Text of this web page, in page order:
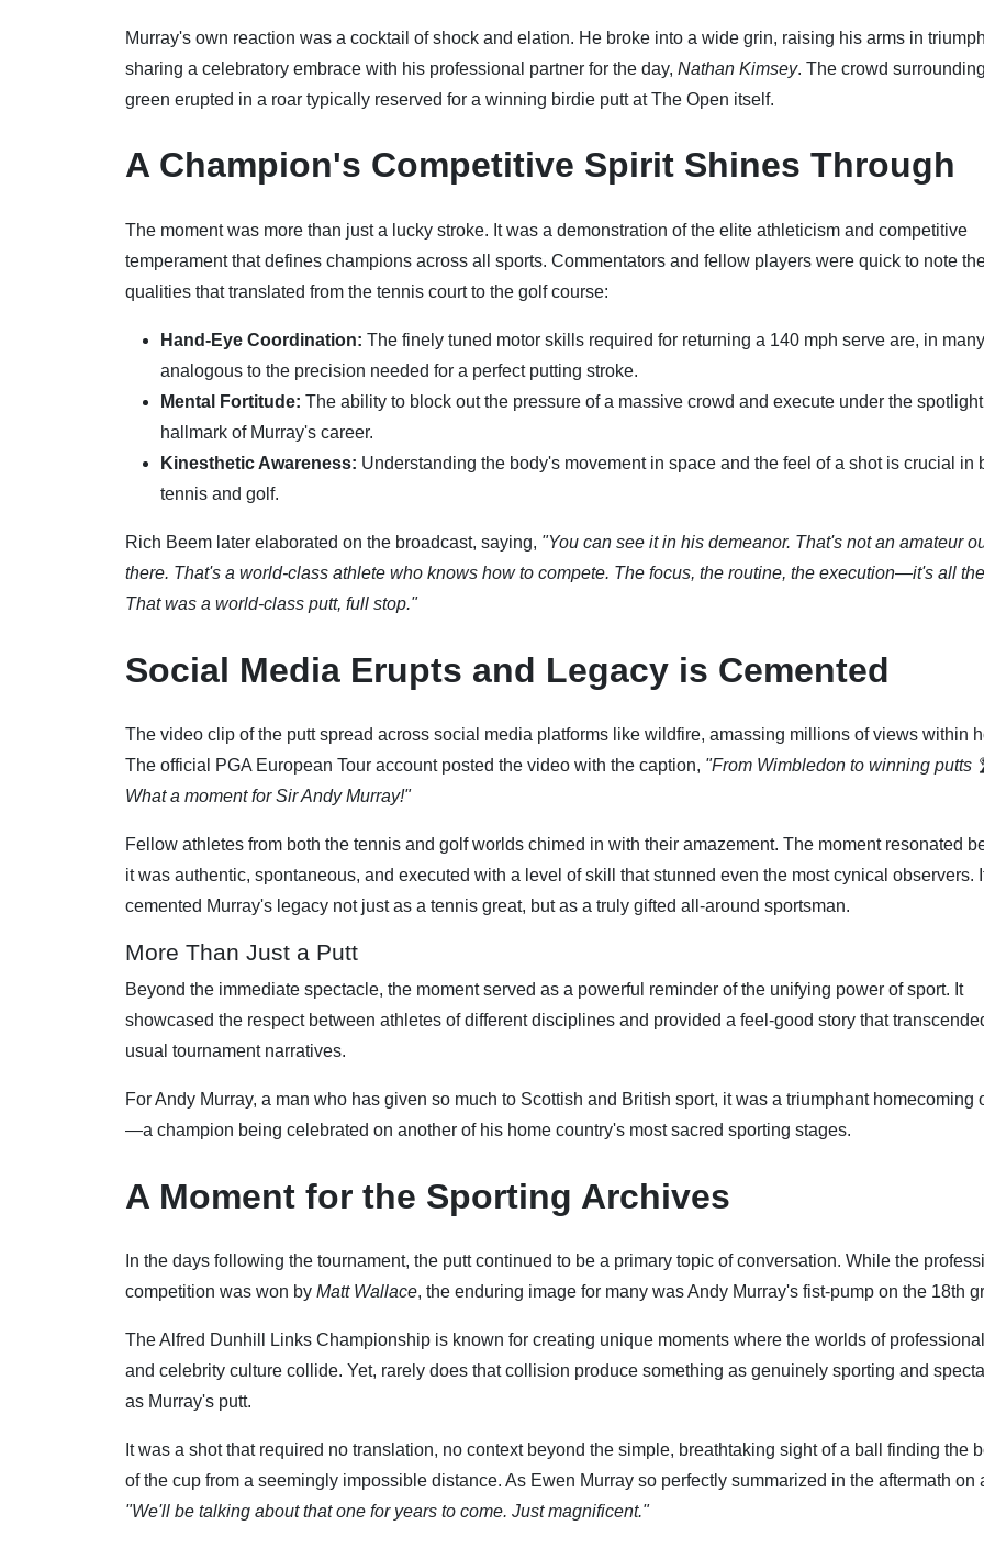
Murray's own reaction was a cocktail of shock and elation. He broke into a wide grin, raising his arms in
sharing a celebratory embrace with his professional partner for the day, Nathan Kimsey. The crowd
green erupted in a roar typically reserved for a winning birdie putt at The Open itself.
A Champion's Competitive Spirit Shines Through
The moment was more than just a lucky stroke. It was a demonstration of the elite athleticism and competitive
temperament that defines champions across all sports. Commentators and fellow players were quick to note
qualities that translated from the tennis court to the golf course:
Hand-Eye Coordination: The finely tuned motor skills required for returning a 140 mph serve are, in
analogous to the precision needed for a perfect putting stroke.
Mental Fortitude: The ability to block out the pressure of a massive crowd and execute under the
hallmark of Murray's career.
Kinesthetic Awareness: Understanding the body's movement in space and the feel of a shot is crucial in
tennis and golf.
Rich Beem later elaborated on the broadcast, saying, "You can see it in his demeanor. That's not an amateur
there. That's a world-class athlete who knows how to compete. The focus, the routine, the execution—it's all
That was a world-class putt, full stop."
Social Media Erupts and Legacy is Cemented
The video clip of the putt spread across social media platforms like wildfire, amassing millions of views within
The official PGA European Tour account posted the video with the caption, "From Wimbledon to winning putts
What a moment for Sir Andy Murray!"
Fellow athletes from both the tennis and golf worlds chimed in with their amazement. The moment resonated
it was authentic, spontaneous, and executed with a level of skill that stunned even the most cynical observers.
cemented Murray's legacy not just as a tennis great, but as a truly gifted all-around sportsman.
More Than Just a Putt
Beyond the immediate spectacle, the moment served as a powerful reminder of the unifying power of sport. It
showcased the respect between athletes of different disciplines and provided a feel-good story that
usual tournament narratives.
For Andy Murray, a man who has given so much to Scottish and British sport, it was a triumphant homecoming
—a champion being celebrated on another of his home country's most sacred sporting stages.
A Moment for the Sporting Archives
In the days following the tournament, the putt continued to be a primary topic of conversation. While the
competition was won by Matt Wallace, the enduring image for many was Andy Murray's fist-pump on the 18th
The Alfred Dunhill Links Championship is known for creating unique moments where the worlds of
and celebrity culture collide. Yet, rarely does that collision produce something as genuinely sporting and
as Murray's putt.
It was a shot that required no translation, no context beyond the simple, breathtaking sight of a ball finding the
of the cup from a seemingly impossible distance. As Ewen Murray so perfectly summarized in the aftermath on
"We'll be talking about that one for years to come. Just magnificent."